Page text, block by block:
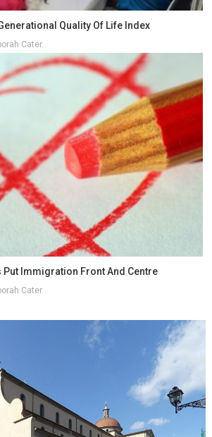
Generational Quality Of Life Index
Cater
Put Immigration Front And Centre
Cater